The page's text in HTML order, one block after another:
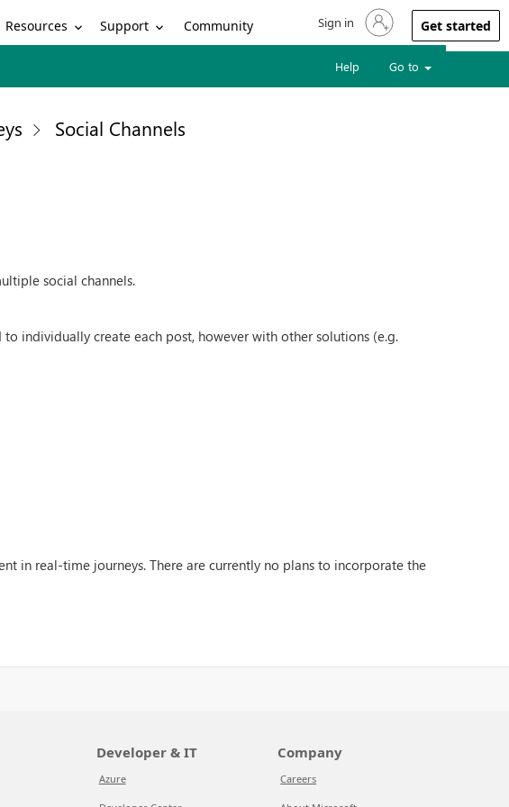
Resources Support Community Sign in to your account
Sign in Get started
Help Go to
Social Channels
social channels.
individually create each post, however with other solutions (e.g.
in real-time journeys. There are currently no plans to incorporate the
Developer & IT
Azure
Company
Careers